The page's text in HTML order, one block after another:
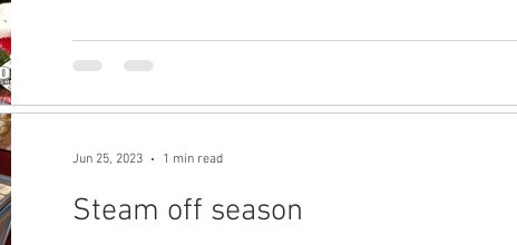
Steam off season
Jun 25, 2023 1 min read